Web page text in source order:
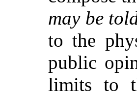
may be
to the
public
limits to